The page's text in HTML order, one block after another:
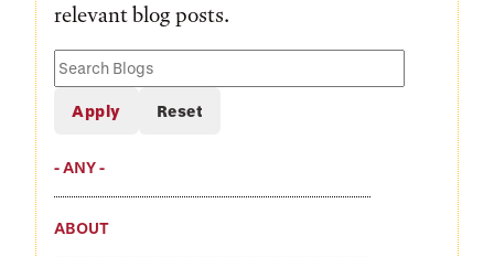
relevant blog posts.
Search
Blogs
- ANY -
ABOUT